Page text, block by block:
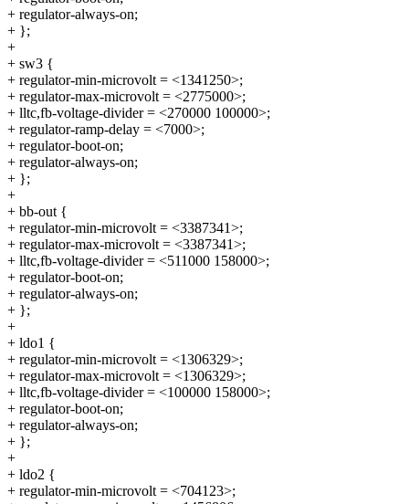
+ regulator-always-on;
+ };
+
+ sw3 {
+ regulator-min-microvolt = <1341250>;
+ regulator-max-microvolt = <2775000>;
+ lltc,fb-voltage-divider = <270000 100000>;
+ regulator-ramp-delay = <7000>;
+ regulator-boot-on;
+ regulator-always-on;
+ };
+
+ bb-out {
+ regulator-min-microvolt = <3387341>;
+ regulator-max-microvolt = <3387341>;
+ lltc,fb-voltage-divider = <511000 158000>;
+ regulator-boot-on;
+ regulator-always-on;
+ };
+
+ ldo1 {
+ regulator-min-microvolt = <1306329>;
+ regulator-max-microvolt = <1306329>;
+ lltc,fb-voltage-divider = <100000 158000>;
+ regulator-boot-on;
+ regulator-always-on;
+ };
+
+ ldo2 {
+ regulator-min-microvolt = <704123>;